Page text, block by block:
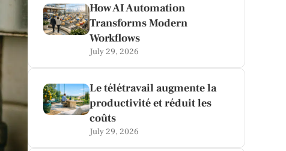
How AI Automation
Transforms Modern
Workflows
July 29, 2026
Le télétravail augmente la
productivité et réduit les
coûts
July 29, 2026